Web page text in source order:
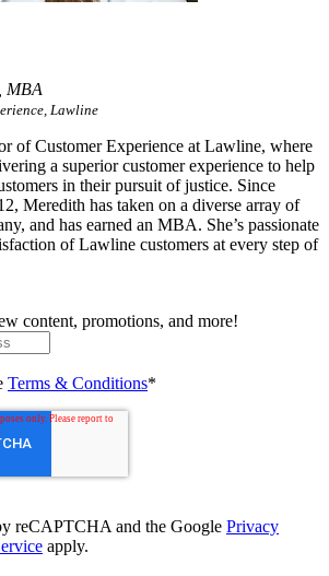
MBA
Lawline
of Customer Experience at Lawline, where
a superior customer experience to help
in their pursuit of justice. Since
Meredith has taken on a diverse array of
and has earned an MBA. She’s passionate
of Lawline customers at every step of
content, promotions, and more!
Terms & Conditions*
reCAPTCHA and the Google Privacy
apply.